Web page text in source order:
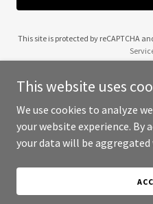
This site is protected by reCAPTCHA
Copyright © 2025 Keg
This website uses
We use cookies to analyze
your website experience. By
your data will be